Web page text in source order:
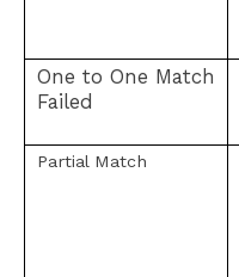
One to One Match
Failed
Partial Match